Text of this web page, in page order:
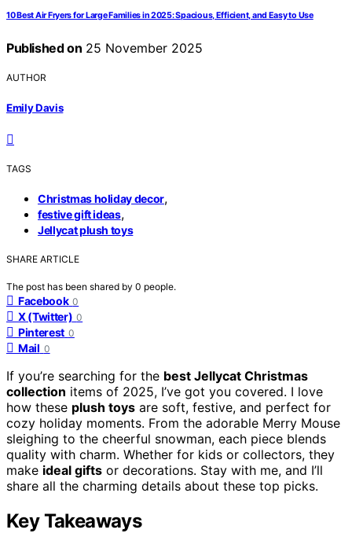
10 Best Air Fryers for Large Families in 2025: Spacious, Efficient, and Easy to Use
Published on 25 November 2025
AUTHOR
Emily Davis
TAGS
Christmas holiday decor,
festive gift ideas,
Jellycat plush toys
SHARE ARTICLE
The post has been shared by 0 people.
Facebook 0
X (Twitter) 0
Pinterest 0
Mail 0
If you’re searching for the best Jellycat Christmas
collection items of 2025, I’ve got you covered. I love
how these plush toys are soft, festive, and perfect for
cozy holiday moments. From the adorable Merry Mouse
sleighing to the cheerful snowman, each piece blends
quality with charm. Whether for kids or collectors, they
make ideal gifts or decorations. Stay with me, and I’ll
share all the charming details about these top picks.
Key Takeaways